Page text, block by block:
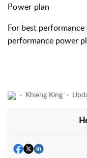
Power plan
For best
performance power
Khieng King